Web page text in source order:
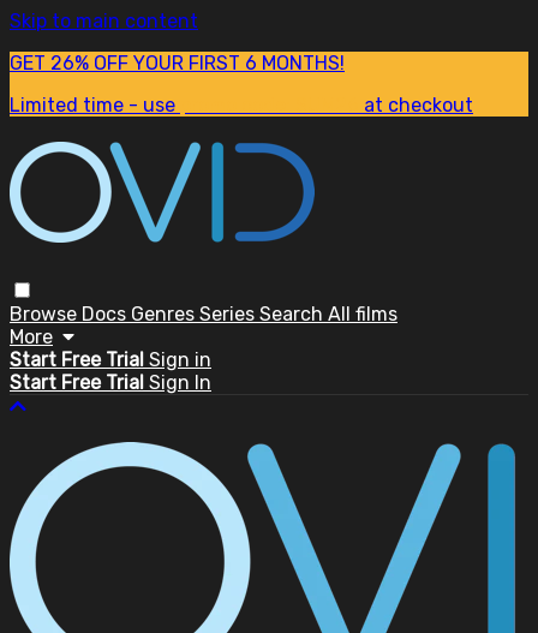
Skip to main content
GET 26% OFF YOUR FIRST 6 MONTHS!
Limited time - use
at checkout
Browse Docs Genres Series Search All films
More
Start Free Trial Sign in
Start Free Trial Sign In